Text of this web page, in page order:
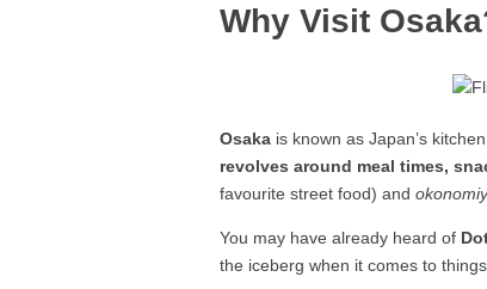
Why Visit
Osaka is known as Japan’s
revolves around meal times,
favourite street food) and
You may have already heard of
the iceberg when it comes to